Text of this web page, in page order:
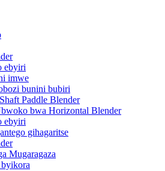
ebyiri
imwe
bunini bubiri
Paddle Blender
bwa Horizontal Blender
ebyiri
gihagaritse
Mugaragaza